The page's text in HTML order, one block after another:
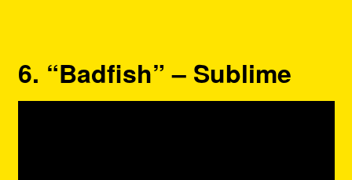
6. “Badfish” – Sublime